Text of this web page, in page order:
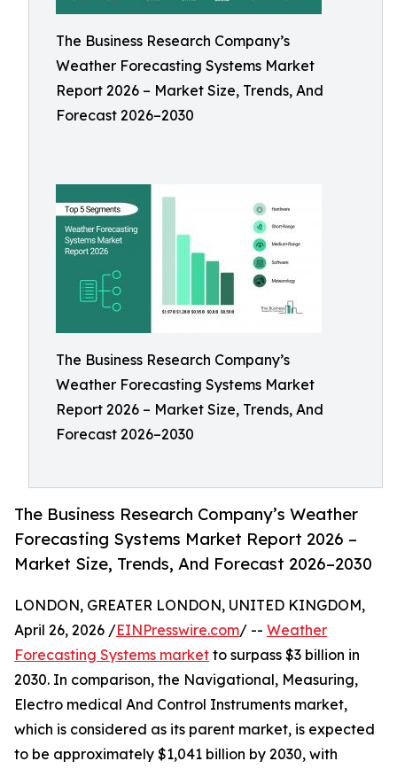
The Business Research Company’s
Weather Forecasting Systems Market
Report 2026 – Market Size, Trends, And
Forecast 2026–2030
The Business Research Company’s
Weather Forecasting Systems Market
Report 2026 – Market Size, Trends, And
Forecast 2026–2030
The Business Research Company’s Weather
Forecasting Systems Market Report 2026 –
Market Size, Trends, And Forecast 2026–2030
LONDON, GREATER LONDON, UNITED KINGDOM,
April 26, 2026 /EINPresswire.com/ -- Weather
Forecasting Systems market to surpass $3 billion in
2030. In comparison, the Navigational, Measuring,
Electro medical And Control Instruments market,
which is considered as its parent market, is expected
to be approximately $1,041 billion by 2030, with